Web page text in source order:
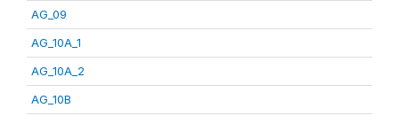
AG_09
AG_10A_1
AG_10A_2
AG_10B